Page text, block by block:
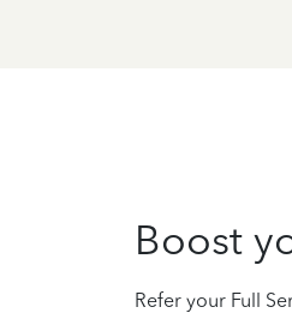
Boost
Refer your Full